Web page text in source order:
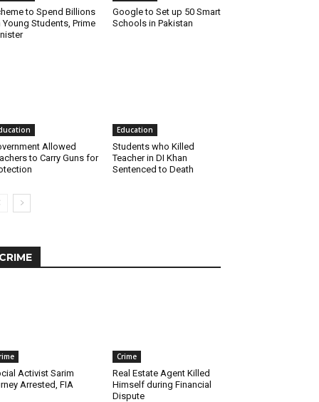
to Spend Billions
Young Students, Prime
Google to Set up 50 Smart
Schools in Pakistan
Allowed
to Carry Guns for
Education
Students who Killed
Teacher in DI Khan
Sentenced to Death
CRIME
Activist Sarim
Arrested, FIA
Crime
Real Estate Agent Killed
Himself during Financial
Dispute